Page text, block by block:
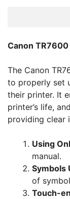
Canon
The Canon
to properly set
their printer. It
printer’s life,
providing clear
Using
manual.
Symbols
of
Touch-